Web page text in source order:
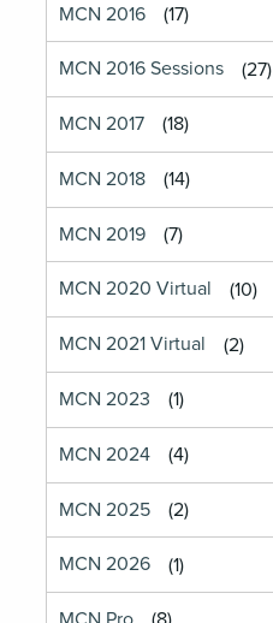
MCN 2016 (17)
MCN 2016 Sessions (27)
MCN 2017 (18)
MCN 2018 (14)
MCN 2019 (7)
MCN 2020 Virtual (10)
MCN 2021 Virtual (2)
MCN 2023 (1)
MCN 2024 (4)
MCN 2025 (2)
MCN 2026 (1)